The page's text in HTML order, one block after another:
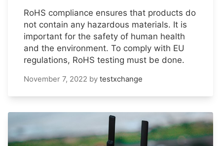
RoHS compliance ensures that products do
not contain any hazardous materials. It is
important for the safety of human health
and the environment. To comply with EU
regulations, RoHS testing must be done.
November 7, 2022 by testxchange